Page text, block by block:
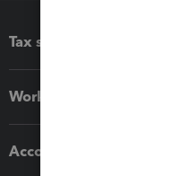
Tax software
Workflow add-ons
Accounting solutions